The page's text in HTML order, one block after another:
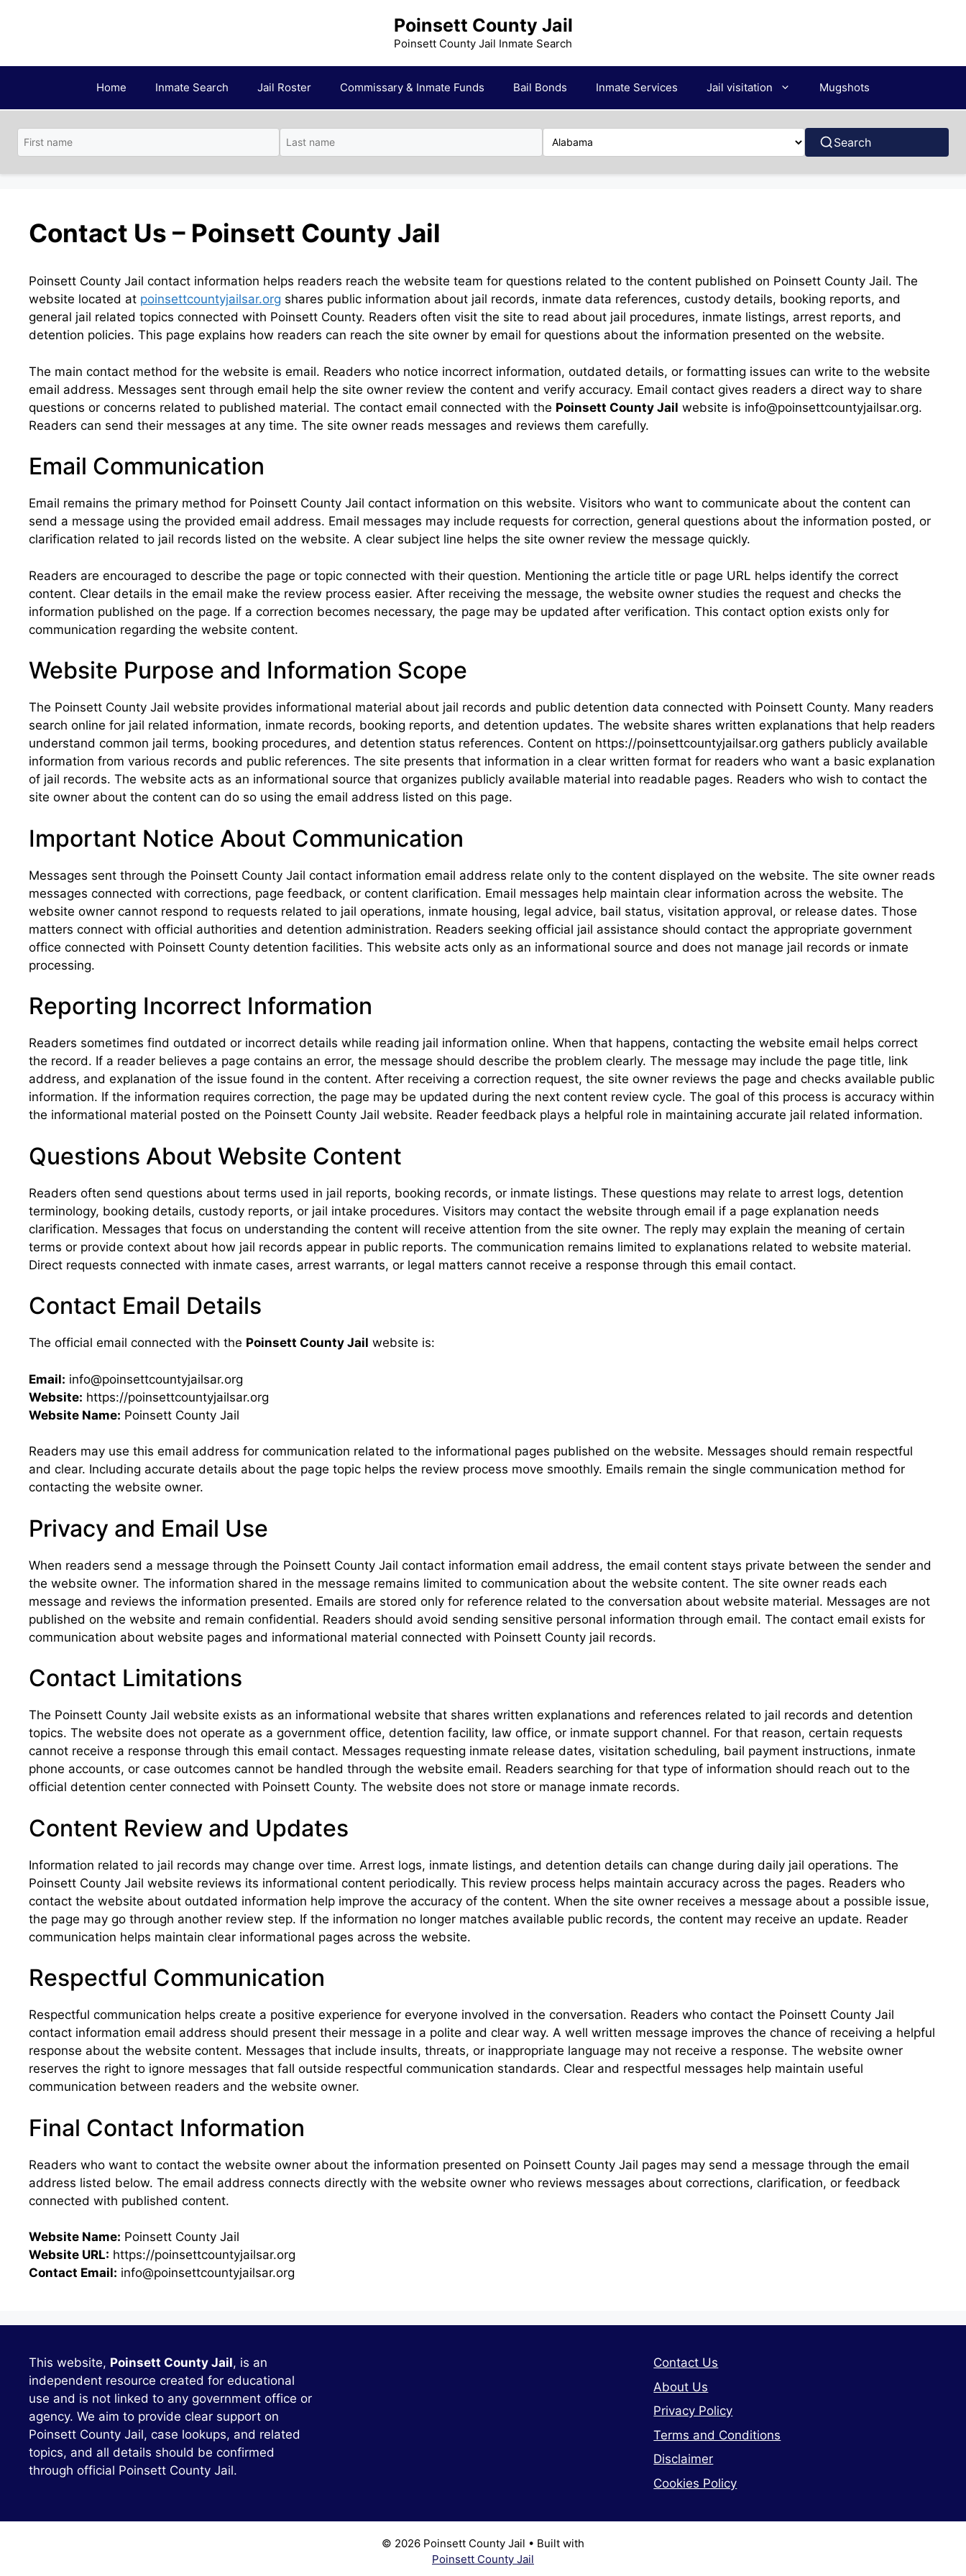
Poinsett County Jail
Poinsett County Jail Inmate Search
Home Inmate Search Jail Roster Commissary & Inmate Funds Bail Bonds Inmate Services Jail visitation Mugshots
Search
Contact Us – Poinsett County Jail
Poinsett County Jail contact information helps readers reach the website team for questions related to the content published on Poinsett County Jail. The
website located at poinsettcountyjailsar.org shares public information about jail records, inmate data references, custody details, booking reports, and
general jail related topics connected with Poinsett County. Readers often visit the site to read about jail procedures, inmate listings, arrest reports, and
detention policies. This page explains how readers can reach the site owner by email for questions about the information presented on the website.
The main contact method for the website is email. Readers who notice incorrect information, outdated details, or formatting issues can write to the website
email address. Messages sent through email help the site owner review the content and verify accuracy. Email contact gives readers a direct way to share
questions or concerns related to published material. The contact email connected with the Poinsett County Jail website is info@poinsettcountyjailsar.org.
Readers can send their messages at any time. The site owner reads messages and reviews them carefully.
Email Communication
Email remains the primary method for Poinsett County Jail contact information on this website. Visitors who want to communicate about the content can
send a message using the provided email address. Email messages may include requests for correction, general questions about the information posted, or
clarification related to jail records listed on the website. A clear subject line helps the site owner review the message quickly.
Readers are encouraged to describe the page or topic connected with their question. Mentioning the article title or page URL helps identify the correct
content. Clear details in the email make the review process easier. After receiving the message, the website owner studies the request and checks the
information published on the page. If a correction becomes necessary, the page may be updated after verification. This contact option exists only for
communication regarding the website content.
Website Purpose and Information Scope
The Poinsett County Jail website provides informational material about jail records and public detention data connected with Poinsett County. Many readers
search online for jail related information, inmate records, booking reports, and detention updates. The website shares written explanations that help readers
understand common jail terms, booking procedures, and detention status references. Content on https://poinsettcountyjailsar.org gathers publicly available
information from various records and public references. The site presents that information in a clear written format for readers who want a basic explanation
of jail records. The website acts as an informational source that organizes publicly available material into readable pages. Readers who wish to contact the
site owner about the content can do so using the email address listed on this page.
Important Notice About Communication
Messages sent through the Poinsett County Jail contact information email address relate only to the content displayed on the website. The site owner reads
messages connected with corrections, page feedback, or content clarification. Email messages help maintain clear information across the website. The
website owner cannot respond to requests related to jail operations, inmate housing, legal advice, bail status, visitation approval, or release dates. Those
matters connect with official authorities and detention administration. Readers seeking official jail assistance should contact the appropriate government
office connected with Poinsett County detention facilities. This website acts only as an informational source and does not manage jail records or inmate
processing.
Reporting Incorrect Information
Readers sometimes find outdated or incorrect details while reading jail information online. When that happens, contacting the website email helps correct
the record. If a reader believes a page contains an error, the message should describe the problem clearly. The message may include the page title, link
address, and explanation of the issue found in the content. After receiving a correction request, the site owner reviews the page and checks available public
information. If the information requires correction, the page may be updated during the next content review cycle. The goal of this process is accuracy within
the informational material posted on the Poinsett County Jail website. Reader feedback plays a helpful role in maintaining accurate jail related information.
Questions About Website Content
Readers often send questions about terms used in jail reports, booking records, or inmate listings. These questions may relate to arrest logs, detention
terminology, booking details, custody reports, or jail intake procedures. Visitors may contact the website through email if a page explanation needs
clarification. Messages that focus on understanding the content will receive attention from the site owner. The reply may explain the meaning of certain
terms or provide context about how jail records appear in public reports. The communication remains limited to explanations related to website material.
Direct requests connected with inmate cases, arrest warrants, or legal matters cannot receive a response through this email contact.
Contact Email Details
The official email connected with the Poinsett County Jail website is:
Email: info@poinsettcountyjailsar.org
Website: https://poinsettcountyjailsar.org
Website Name: Poinsett County Jail
Readers may use this email address for communication related to the informational pages published on the website. Messages should remain respectful
and clear. Including accurate details about the page topic helps the review process move smoothly. Emails remain the single communication method for
contacting the website owner.
Privacy and Email Use
When readers send a message through the Poinsett County Jail contact information email address, the email content stays private between the sender and
the website owner. The information shared in the message remains limited to communication about the website content. The site owner reads each
message and reviews the information presented. Emails are stored only for reference related to the conversation about website material. Messages are not
published on the website and remain confidential. Readers should avoid sending sensitive personal information through email. The contact email exists for
communication about website pages and informational material connected with Poinsett County jail records.
Contact Limitations
The Poinsett County Jail website exists as an informational website that shares written explanations and references related to jail records and detention
topics. The website does not operate as a government office, detention facility, law office, or inmate support channel. For that reason, certain requests
cannot receive a response through this email contact. Messages requesting inmate release dates, visitation scheduling, bail payment instructions, inmate
phone accounts, or case outcomes cannot be handled through the website email. Readers searching for that type of information should reach out to the
official detention center connected with Poinsett County. The website does not store or manage inmate records.
Content Review and Updates
Information related to jail records may change over time. Arrest logs, inmate listings, and detention details can change during daily jail operations. The
Poinsett County Jail website reviews its informational content periodically. This review process helps maintain accuracy across the pages. Readers who
contact the website about outdated information help improve the accuracy of the content. When the site owner receives a message about a possible issue,
the page may go through another review step. If the information no longer matches available public records, the content may receive an update. Reader
communication helps maintain clear informational pages across the website.
Respectful Communication
Respectful communication helps create a positive experience for everyone involved in the conversation. Readers who contact the Poinsett County Jail
contact information email address should present their message in a polite and clear way. A well written message improves the chance of receiving a helpful
response about the website content. Messages that include insults, threats, or inappropriate language may not receive a response. The website owner
reserves the right to ignore messages that fall outside respectful communication standards. Clear and respectful messages help maintain useful
communication between readers and the website owner.
Final Contact Information
Readers who want to contact the website owner about the information presented on Poinsett County Jail pages may send a message through the email
address listed below. The email address connects directly with the website owner who reviews messages about corrections, clarification, or feedback
connected with published content.
Website Name: Poinsett County Jail
Website URL: https://poinsettcountyjailsar.org
Contact Email: info@poinsettcountyjailsar.org
This website, Poinsett County Jail, is an
independent resource created for educational
use and is not linked to any government office or
agency. We aim to provide clear support on
Poinsett County Jail, case lookups, and related
topics, and all details should be confirmed
through official Poinsett County Jail.
Contact Us
About Us
Privacy Policy
Terms and Conditions
Disclaimer
Cookies Policy
© 2026 Poinsett County Jail • Built with
Poinsett County Jail